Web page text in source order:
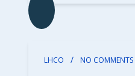
LHCO / NO COMMENTS